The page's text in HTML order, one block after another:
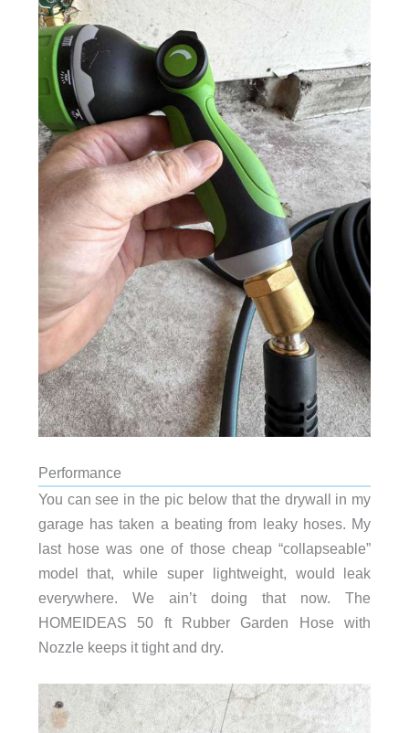
Performance
You can see in the pic below that the drywall in my
garage has taken a beating from leaky hoses. My
last hose was one of those cheap “collapseable”
model that, while super lightweight, would leak
everywhere. We ain’t doing that now. The
HOMEIDEAS 50 ft Rubber Garden Hose with
Nozzle keeps it tight and dry.